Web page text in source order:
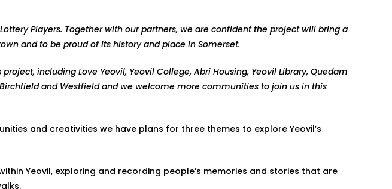
Players. Together with our partners, we are confident the project will bring a
and to be proud of its history and place in Somerset.
including Love Yeovil, Yeovil College, Abri Housing, Yeovil Library, Quedam
and Westfield and we welcome more communities to join us in this
and creativities we have plans for three themes to explore Yeovil’s
Yeovil, exploring and recording people’s memories and stories that are